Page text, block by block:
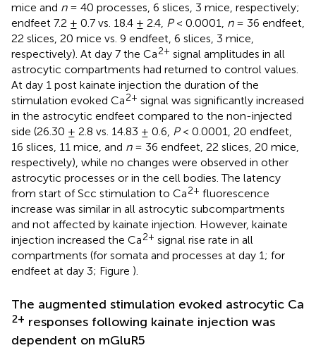
mice and n= 40 processes, 6 slices, 3 mice, respectively;
endfeet 7.2 ± 0.7 vs. 18.4 ± 2.4, P< 0.0001, n= 36 endfeet,
22 slices, 20 mice vs. 9 endfeet, 6 slices, 3 mice,
respectively). At day 7 the Ca2+ signal amplitudes in all
astrocytic compartments had returned to control values.
At day 1 post kainate injection the duration of the
stimulation evoked Ca2+ signal was significantly increased
in the astrocytic endfeet compared to the non-injected
side (26.30 ± 2.8 vs. 14.83 ± 0.6, P< 0.0001, 20 endfeet,
16 slices, 11 mice, and n= 36 endfeet, 22 slices, 20 mice,
respectively), while no changes were observed in other
astrocytic processes or in the cell bodies. The latency
from start of Scc stimulation to Ca2+ fluorescence
increase was similar in all astrocytic subcompartments
and not affected by kainate injection. However, kainate
injection increased the Ca2+ signal rise rate in all
compartments (for somata and processes at day 1; for
endfeet at day 3; Figure ).
The augmented stimulation evoked astrocytic Ca
2+ responses following kainate injection was
dependent on mGluR5